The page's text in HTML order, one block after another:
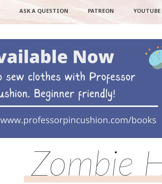
ASK A QUESTION PATREON
Zombie